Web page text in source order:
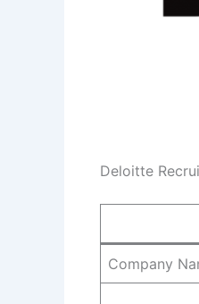
Deloitte
Company